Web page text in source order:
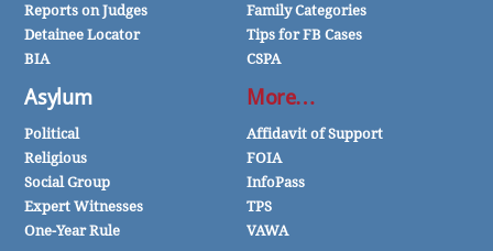
Reports on Judges
Detainee Locator
BIA
Asylum
Political
Religious
Social Group
Expert Witnesses
One-Year Rule
Family Categories
Tips for FB Cases
CSPA
More…
Affidavit of Support
FOIA
InfoPass
TPS
VAWA